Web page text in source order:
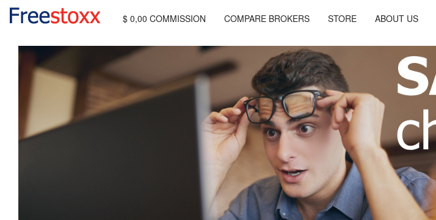
$ 0,00 COMMISSION COMPARE BROKERS STORE ABOUT US